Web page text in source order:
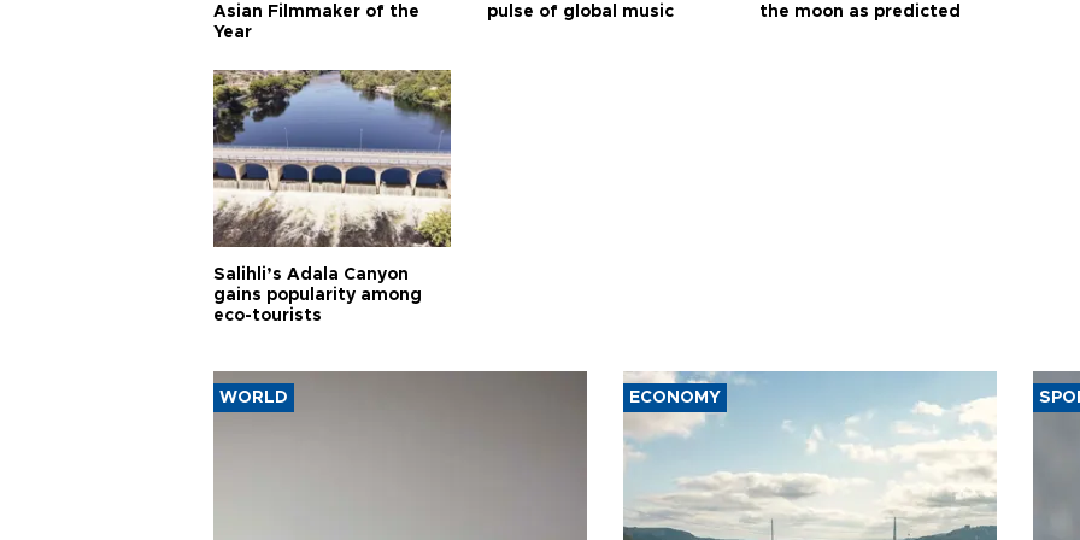
Asian Filmmaker of the
Year
pulse of global music the moon as predicted
Salihli’s Adala Canyon
gains popularity among
eco-tourists
WORLD ECONOMY